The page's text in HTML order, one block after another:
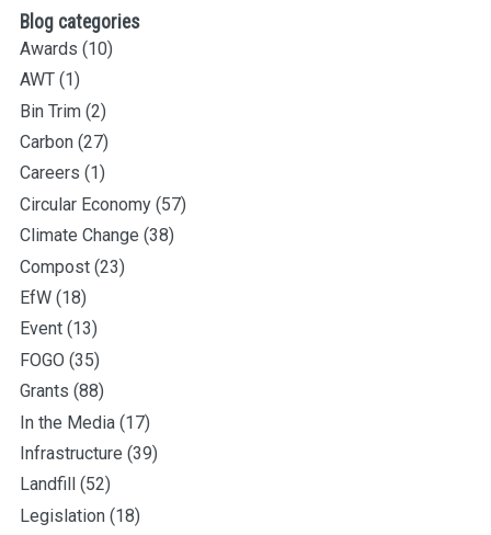
Blog categories
Awards (10)
AWT (1)
Bin Trim (2)
Carbon (27)
Careers (1)
Circular Economy (57)
Climate Change (38)
Compost (23)
EfW (18)
Event (13)
FOGO (35)
Grants (88)
In the Media (17)
Infrastructure (39)
Landfill
(52)
Legislation (18)